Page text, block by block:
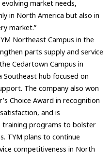
market needs,
in North America but also in
market.”
Northeast Campus in the
parts supply and service
Cedartown Campus in
hub focused on
The company also won
Choice Award in recognition
and is
training programs to bolster
TYM plans to continue
competitiveness in North